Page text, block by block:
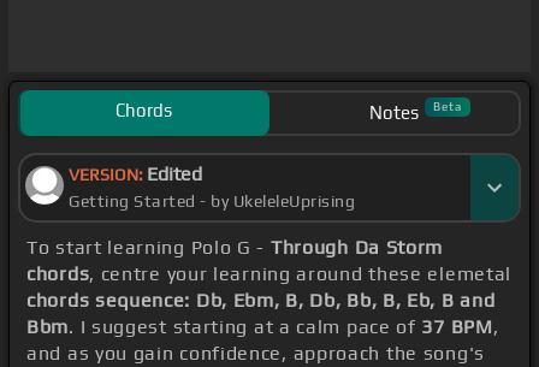
Chords Notes Beta
VERSION: Edited
Getting Started - by UkeleleUprising
To start learning Polo G - Through Da Storm
chords, centre your learning around these elemetal
chords sequence: Db, Ebm, B, Db, Bb, B, Eb, B and
Bbm. I suggest starting at a calm pace of 37 BPM,
and as you gain confidence, approach the song's